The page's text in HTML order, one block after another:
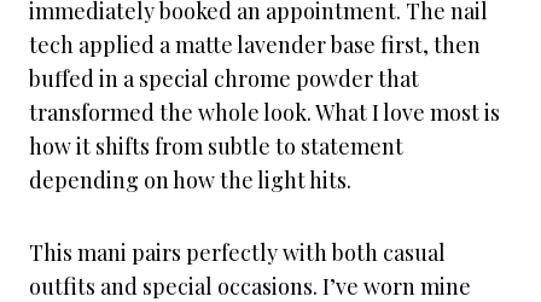
immediately booked an appointment. The nail
tech applied a matte lavender base first, then
buffed in a special chrome powder that
transformed the whole look. What I love most is
how it shifts from subtle to statement
depending on how the light hits.
This mani pairs perfectly with both casual
outfits and special occasions. I’ve worn mine